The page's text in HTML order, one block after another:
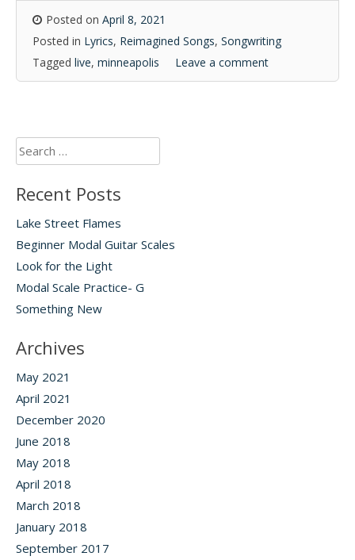
Posted on April 8, 2021
Posted in Lyrics, Reimagined Songs, Songwriting
Tagged live, minneapolis Leave a comment
Search
for:
Recent Posts
Lake Street Flames
Beginner Modal Guitar Scales
Look for the Light
Modal Scale Practice- G
Something New
Archives
May 2021
April 2021
December 2020
June 2018
May 2018
April 2018
March 2018
January 2018
September 2017